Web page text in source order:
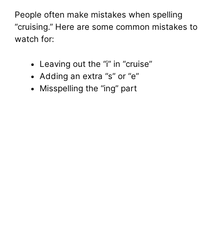
People often make mistakes when spelling
“cruising.” Here are some common mistakes to
watch for:
Leaving out the “i” in “cruise”
Adding an extra “s” or “e”
Misspelling the “ing” part